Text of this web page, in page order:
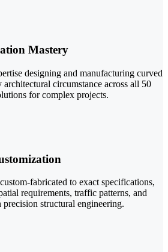
Mastery
designing and manufacturing curved
architectural circumstance across all 50
for complex projects.
fabricated to exact specifications,
requirements, traffic patterns, and
precision structural engineering.